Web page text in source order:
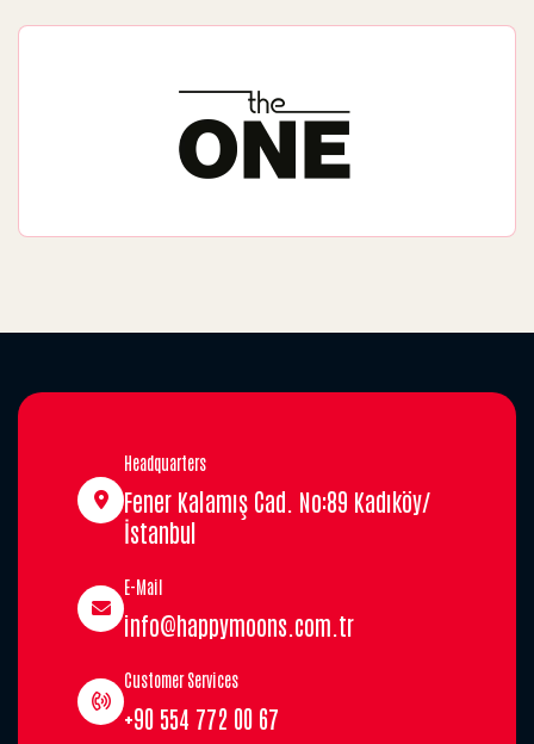
Headquarters
Fener Kalamış Cad. No:89 Kadıköy/
İstanbul
E-Mail
info@happymoons.com.tr
Customer Services
+90 554 772 00 67